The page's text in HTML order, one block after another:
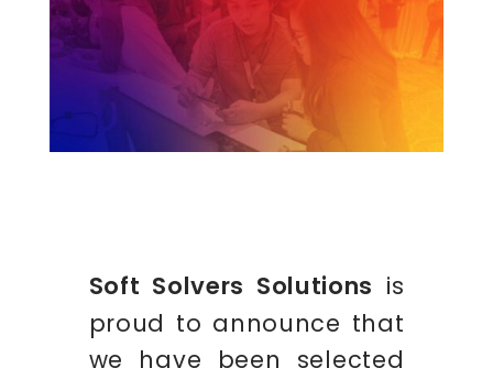
Soft Solvers Solutions is
proud to announce that
we have been selected